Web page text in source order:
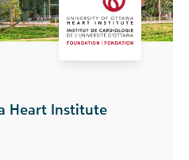
Heart Institute